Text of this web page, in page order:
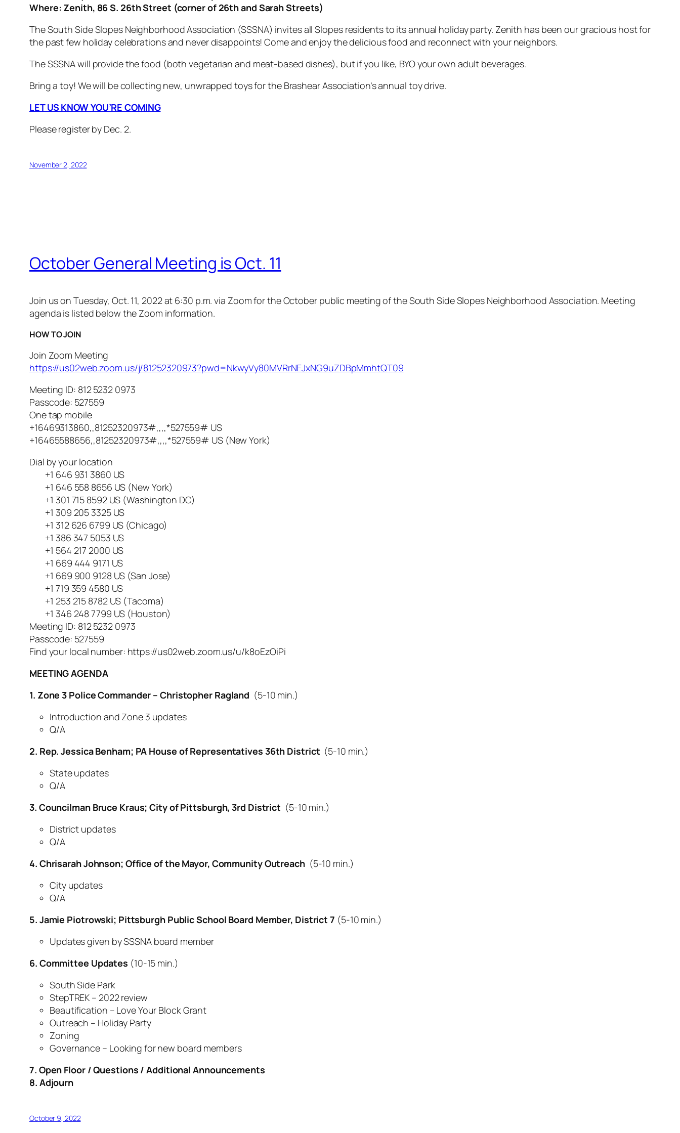
Where: Zenith, 86 S. 26th Street (corner of 26th and Sarah Streets)
The South Side Slopes Neighborhood Association (SSSNA) invites all Slopes residents to its annual holiday party. Zenith has been our gracious host for
the past few holiday celebrations and never disappoints! Come and enjoy the delicious food and reconnect with your neighbors.
The SSSNA will provide the food (both vegetarian and meat-based dishes), but if you like, BYO your own adult beverages.
Bring a toy! We will be collecting new, unwrapped toys for the Brashear Association’s annual toy drive.
LET US KNOW YOU’RE COMING
Please register by Dec. 2.
November 2, 2022
October General Meeting is Oct. 11
Join us on Tuesday, Oct. 11, 2022 at 6:30 p.m. via Zoom for the October public meeting of the South Side Slopes Neighborhood Association. Meeting
agenda is listed below the Zoom information.
HOW TO JOIN
Join Zoom Meeting
https://us02web.zoom.us/j/81252320973?pwd=NkwyVy80MVRrNEJxNG9uZDBpMmhtQT09
Meeting ID: 812 5232 0973
Passcode: 527559
One tap mobile
+16469313860,,81252320973#,,,,*527559# US
+16465588656,,81252320973#,,,,*527559# US (New York)
Dial by your location
+1 646 931 3860 US
+1 646 558 8656 US (New York)
+1 301 715 8592 US (Washington DC)
+1 309 205 3325 US
+1 312 626 6799 US (Chicago)
+1 386 347 5053 US
+1 564 217 2000 US
+1 669 444 9171 US
+1 669 900 9128 US (San Jose)
+1 719 359 4580 US
+1 253 215 8782 US (Tacoma)
+1 346 248 7799 US (Houston)
Meeting ID: 812 5232 0973
Passcode: 527559
Find your local number: https://us02web.zoom.us/u/k8oEzOiPi
MEETING AGENDA
1. Zone 3 Police Commander – Christopher Ragland (5-10 min.)
Introduction and Zone 3 updates
Q/A
2. Rep. Jessica Benham; PA House of Representatives 36th District (5-10 min.)
State updates
Q/A
3. Councilman Bruce Kraus; City of Pittsburgh, 3rd District (5-10 min.)
District updates
Q/A
4. Chrisarah Johnson; Office of the Mayor, Community Outreach (5-10 min.)
City updates
Q/A
5. Jamie Piotrowski; Pittsburgh Public School Board Member, District 7 (5-10 min.)
Updates given by SSSNA board member
6. Committee Updates (10-15 min.)
South Side Park
StepTREK – 2022 review
Beautification – Love Your Block Grant
Outreach – Holiday Party
Zoning
Governance – Looking for new board members
7. Open Floor / Questions / Additional Announcements
8. Adjourn
October 9, 2022